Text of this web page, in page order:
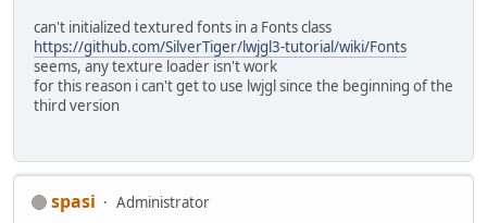
can't initialized textured fonts in a Fonts class
https://github.com/SilverTiger/lwjgl3-tutorial/wiki/Fonts
seems, any texture loader isn't work
for this reason i can't get to use lwjgl since the beginning of the
third version
spasi
Administrator